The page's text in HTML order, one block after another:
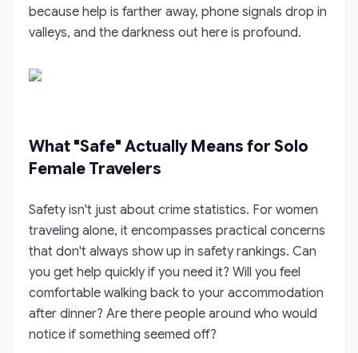
because help is farther away, phone signals drop in
valleys, and the darkness out here is profound.
What "Safe" Actually Means for Solo
Female Travelers
Safety isn't just about crime statistics. For women
traveling alone, it encompasses practical concerns
that don't always show up in safety rankings. Can
you get help quickly if you need it? Will you feel
comfortable walking back to your accommodation
after dinner? Are there people around who would
notice if something seemed off?